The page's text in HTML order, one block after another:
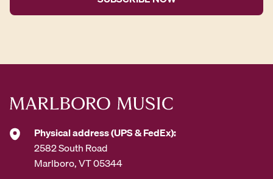
A
r
s
*
Physical address (UPS & FedEx):
2582 South Road
Marlboro, VT 05344